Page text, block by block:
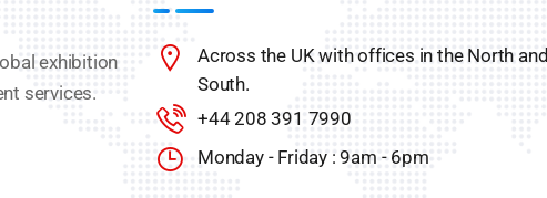
exhibition
services.
Across the UK with offices in the North and
South.
+44 208 391 7990
Monday - Friday : 9am - 6pm